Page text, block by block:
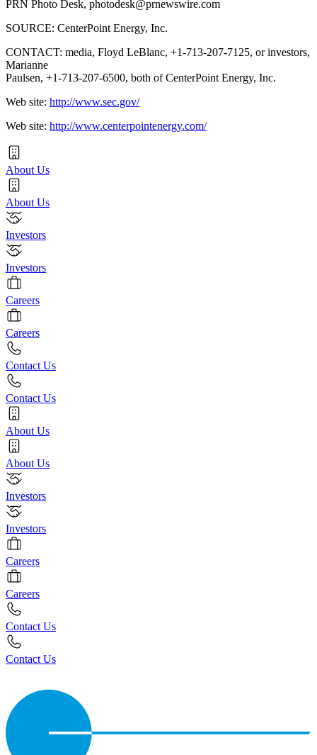
PRN Photo Desk, photodesk@prnewswire.com
SOURCE: CenterPoint Energy, Inc.
CONTACT: media, Floyd LeBlanc, +1-713-207-7125, or investors,
Marianne
Paulsen, +1-713-207-6500, both of CenterPoint Energy, Inc.
Web site: http://www.sec.gov/
Web site: http://www.centerpointenergy.com/
About Us
About Us
Investors
Investors
Careers
Careers
Contact Us
Contact Us
About Us
About Us
Investors
Investors
Careers
Careers
Contact Us
Contact Us